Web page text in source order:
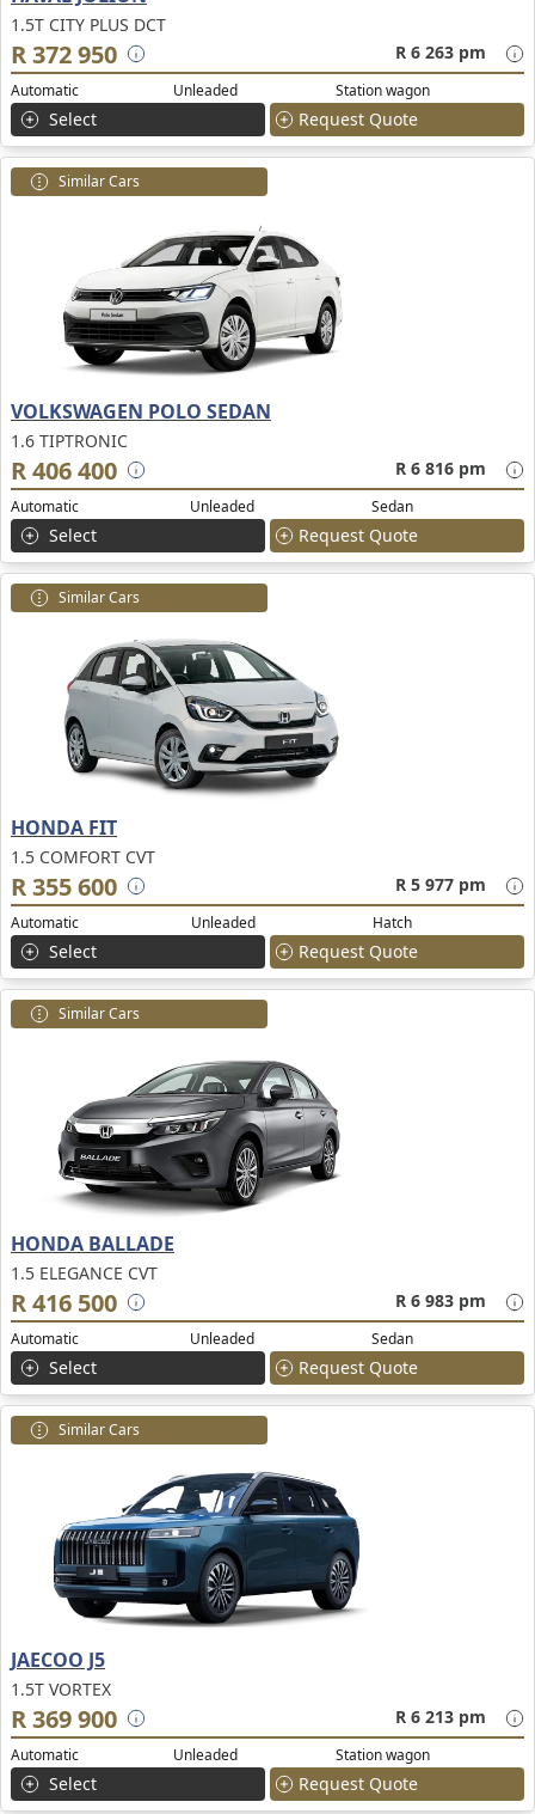
1.5T CITY PLUS DCT
R 372 950 R 6 263 pm
Automatic Unleaded Station wagon
Select Request Quote
Similar Cars
VOLKSWAGEN POLO SEDAN
1.6 TIPTRONIC
R 406 400 R 6 816 pm
Automatic Unleaded Sedan
Select Request Quote
Similar Cars
HONDA FIT
1.5 COMFORT CVT
R 355 600 R 5 977 pm
Automatic Unleaded Hatch
Select Request Quote
Similar Cars
HONDA BALLADE
1.5 ELEGANCE CVT
R 416 500 R 6 983 pm
Automatic Unleaded Sedan
Select Request Quote
Similar Cars
JAECOO J5
1.5T VORTEX
R 369 900 R 6 213 pm
Automatic Unleaded Station wagon
Select Request Quote